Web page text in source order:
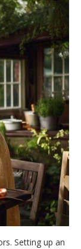
Setting up an